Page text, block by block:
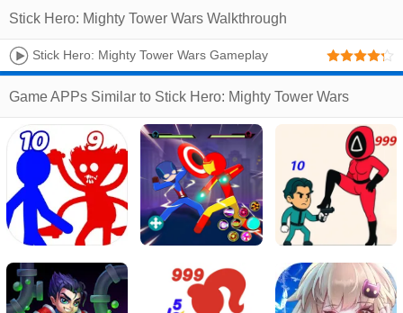
Stick Hero: Mighty Tower Wars Walkthrough
Stick Hero: Mighty Tower Wars Gameplay
Game APPs Similar to Stick Hero: Mighty Tower Wars